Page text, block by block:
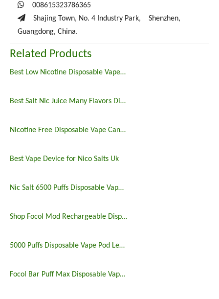

008615323786365
 Shajing Town, No. 4 Industry Park, Shenzhen,
Guangdong, China.
Related Products
Best Low Nicotine Disposable Vape Pens
Best Salt Nic Juice Many Flavors Disposable Vape in 2023
Nicotine Free Disposable Vape Canada 6500puffs
Best Vape Device for Nico Salts Uk
Nic Salt 6500 Puffs Disposable Vape Pen
Shop Focol Mod Rechargeable Disposable Vape 5000 Puffs
5000 Puffs Disposable Vape Pod Legit Vaping 5%
Focol Bar Puff Max Disposable Vape 5% 5000 Puffs